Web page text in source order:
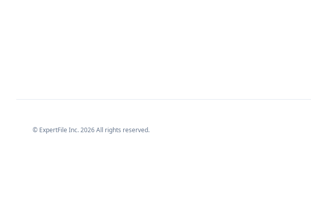
© ExpertFile Inc.2026All rights reserved.